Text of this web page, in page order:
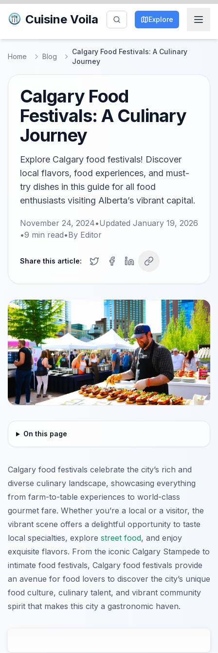
Cuisine Voila Explore
Home Blog
Calgary Food Festivals: A Culinary
Journey
Calgary Food
Festivals: A Culinary
Journey
Explore Calgary food festivals! Discover
local flavors, food experiences, and must-
try dishes in this guide for all food
enthusiasts visiting Alberta’s vibrant capital.
November 24, 2024•Updated January 19, 2026
•9 min read•By Editor
Share this article:
On this page
Calgary food festivals celebrate the city’s rich and
diverse culinary landscape, showcasing everything
from farm-to-table experiences to world-class
gourmet fare. Whether you’re a local or a visitor, the
vibrant scene offers a delightful opportunity to taste
local specialties, explore street food, and enjoy
exquisite flavors. From the iconic Calgary Stampede to
intimate food festivals, Calgary food festivals provide
an avenue for food lovers to discover the city’s unique
food culture, culinary talent, and vibrant community
spirit that makes this city a gastronomic haven.